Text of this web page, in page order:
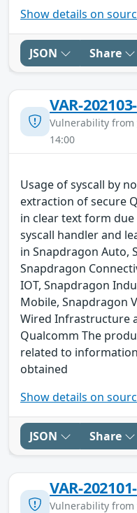
Show details on
JSON Share
VAR-
Vulnerability from
14:00
Usage of syscall by
extraction of secure
in clear text form
syscall handler and
in Snapdragon Auto,
Snapdragon
IOT, Snapdragon
Mobile, Snapdragon
Wired Infrastructure
Qualcomm The
related to
obtained
Show details on
JSON Share
VAR-
Vulnerability from